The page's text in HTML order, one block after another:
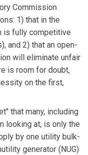
Commission
1) that in the
is fully competitive
and 2) that an open-
will eliminate unfair
is room for doubt,
on the first,
that many, including
looking at, is only the
by one utility bulk-
generator (NUG)